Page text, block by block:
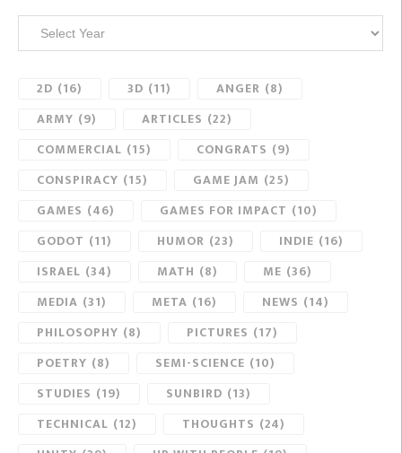
2D (16) 3D (11) ANGER (8)
ARMY (9) ARTICLES (22)
COMMERCIAL (15) CONGRATS (9)
CONSPIRACY (15) GAME JAM (25)
GAMES (46) GAMES FOR IMPACT (10)
GODOT (11) HUMOR (23) INDIE (16)
ISRAEL (34) MATH (8) ME (36)
MEDIA (31) META (16) NEWS (14)
PHILOSOPHY (8) PICTURES (17)
POETRY (8) SEMI-SCIENCE (10)
STUDIES (19) SUNBIRD (13)
TECHNICAL (12) THOUGHTS (24)